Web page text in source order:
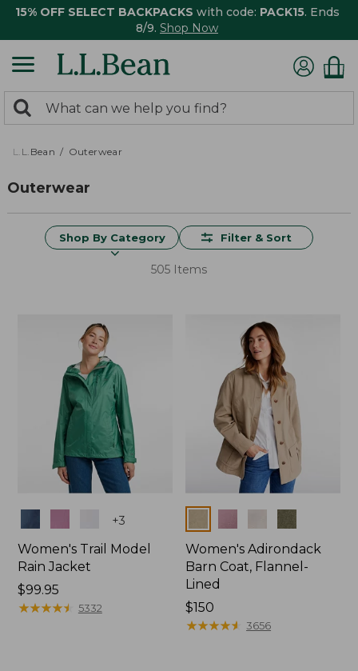
15% OFF SELECT BACKPACKS with code: PACK15. Ends
8/9. Shop Now
search
returned.
Search:
L.L.Bean Outerwear
Outerwear
Shop By Category Filter & Sort
505 Items
+3
Women's Trail Model
Rain Jacket
Price:
$99.95
$99.95
★★★★★
★★★★★ 5332
Women's Adirondack
Barn Coat, Flannel-
Lined
Price:
$150
$150
★★★★★
★★★★★ 3656